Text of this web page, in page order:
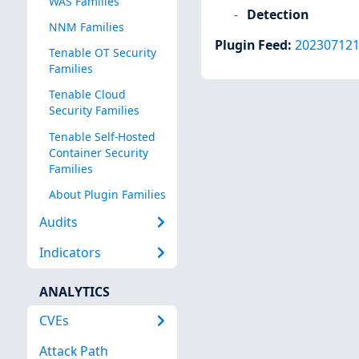
NNM Families
Tenable OT Security
Families
Tenable Cloud
Security Families
Tenable Self-Hosted
Container Security
Families
About Plugin Families
Audits
Indicators
ANALYTICS
CVEs
Attack Path
Detection
Plugin Feed: